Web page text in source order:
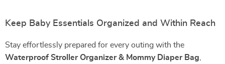
Keep Baby Essentials Organized and Within Reach
Stay effortlessly prepared for every outing with the
Waterproof Stroller Organizer & Mommy Diaper Bag